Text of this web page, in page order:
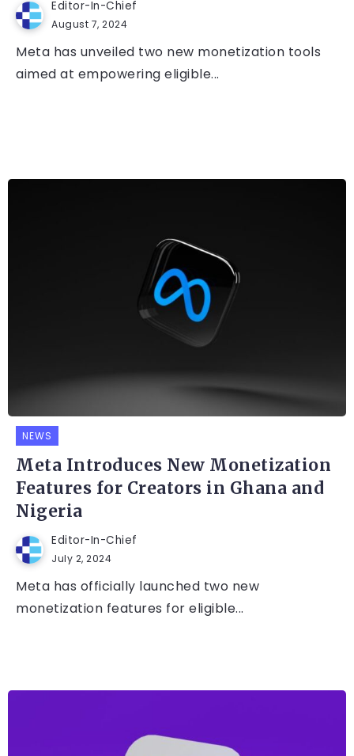
Editor-In-Chief
August 7, 2024
Meta has unveiled two new monetization tools
aimed at empowering eligible...
NEWS
Meta Introduces New Monetization
Features for Creators in Ghana and
Nigeria
Editor-In-Chief
July 2, 2024
Meta has officially launched two new
monetization features for eligible...